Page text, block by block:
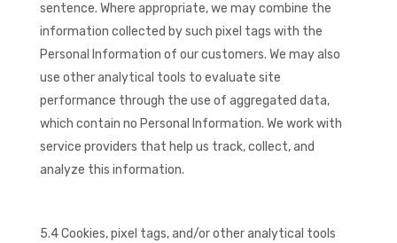
sentence. Where appropriate, we may combine the
information collected by such pixel tags with the
Personal Information of our customers. We may also
use other analytical tools to evaluate site
performance through the use of aggregated data,
which contain no Personal Information. We work with
service providers that help us track, collect, and
analyze this information.
5.4 Cookies, pixel tags, and/or other analytical tools